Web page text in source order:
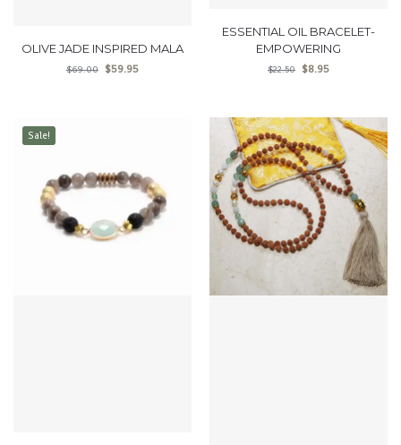
OLIVE JADE INSPIRED MALA
$69.00 $59.95
ESSENTIAL OIL BRACELET-
EMPOWERING
$22.50 $8.95
Sale!